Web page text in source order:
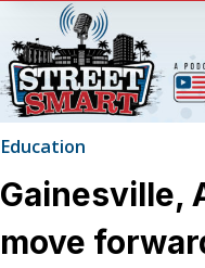
Education
Gainesville,
move